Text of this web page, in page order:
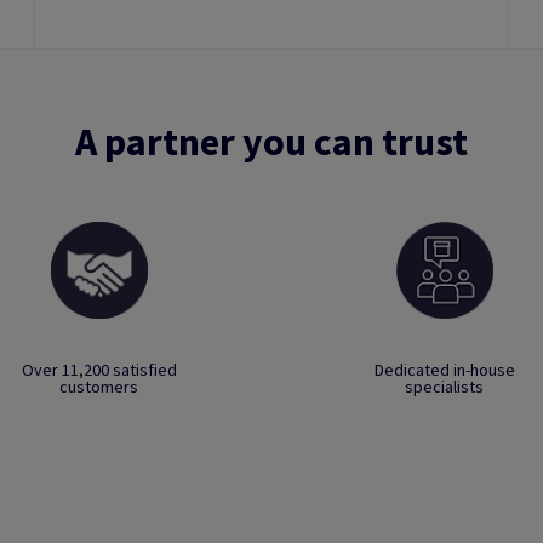
A partner you can trust
Over 11,200 satisfied
customers
Dedicated in-house
specialists